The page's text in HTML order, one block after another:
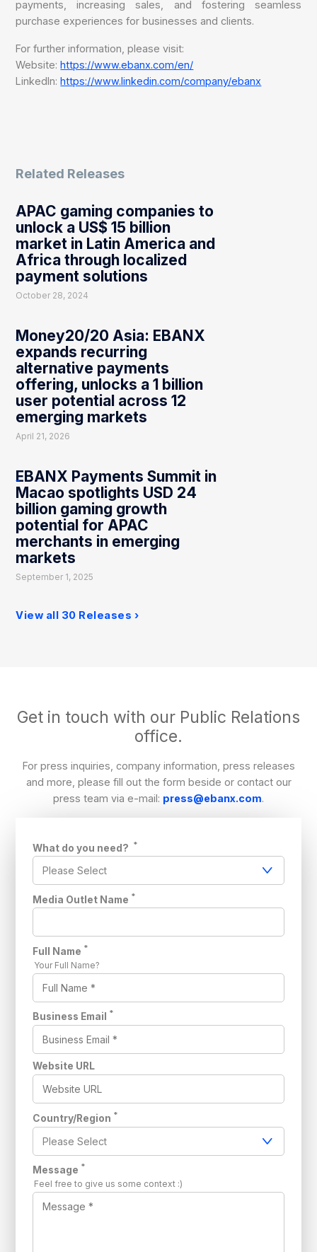
payments, increasing sales, and fostering seamless
purchase experiences for businesses and clients.
For further information, please visit:
Website:https://www.ebanx.com/en/
LinkedIn:https://www.linkedin.com/company/ebanx
Related Releases
APAC gaming companies to
unlock a US$ 15 billion
market in Latin America and
Africa through localized
payment solutions
October 28, 2024
Money20/20 Asia: EBANX
expands recurring
alternative payments
offering, unlocks a 1 billion
user potential across 12
emerging markets
April 21, 2026
EBANX Payments Summit in
Macao spotlights USD 24
billion gaming growth
potential for APAC
merchants in emerging
markets
September 1, 2025
View all 30 Releases
Get in touch with our Public Relations
office.
For press inquiries, company information, press releases
and more, please fill out the form beside or contact our
press team via e-mail: press@ebanx.com.
What do you need? *
Media Outlet Name *
Full Name *
Your Full Name?
Business Email *
Website URL
Country/Region *
Message *
Feel free to give us some context :)